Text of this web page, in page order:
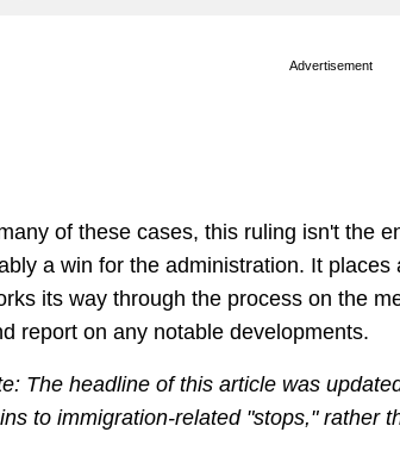
Advertisement
of these cases, this ruling isn't the
a win for the administration. It
its way through the process on the
report on any notable developments.
The headline of this article was
to immigration-related "stops," rather